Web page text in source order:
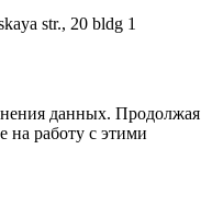
str., 20 bldg 1
данных. Продолжая
на работу с этими